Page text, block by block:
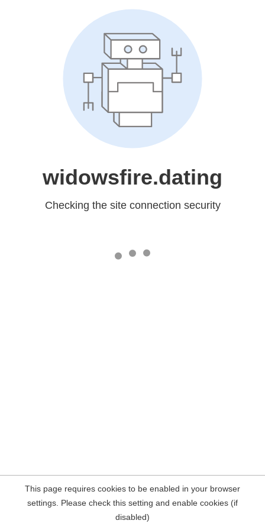
widowsfire.dating
Checking the site connection security
This page requires cookies to be enabled in your browser
settings. Please check this setting and enable cookies (if
disabled)